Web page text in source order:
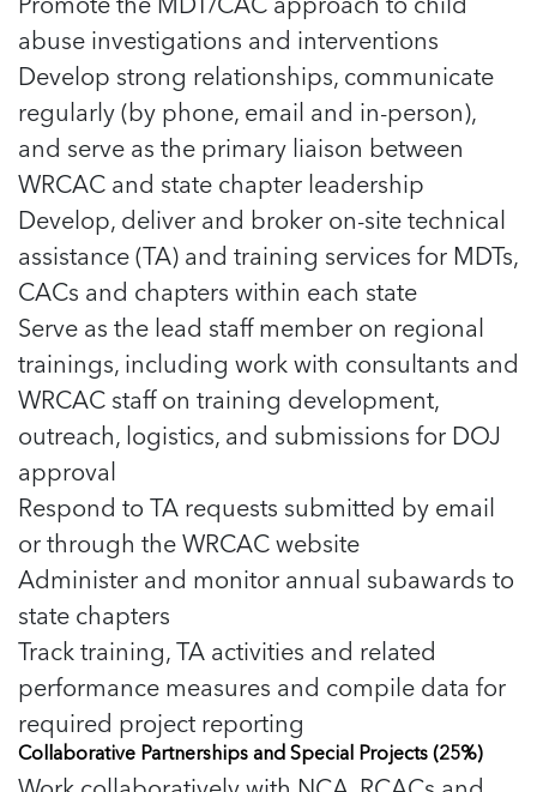
5 School Safety Conversations Every Family
Should Have Before the First Bell
By Adam Varahachaikol, National Children’s
Alliance As we approach a...
Read more
5 School Safety Conversations Every Family
Should Have Before the First Bell
By Adam Varahachaikol, National Children’s
Alliance As we approach a...
Read more
Read more
5 School Safety Conversations Every Family
Should Have Before the First Bell
By Adam Varahachaikol, National Children’s
Alliance As we approach a...
Read more
Read more
5 School Safety Conversations Every Family
Should Have Before the First Bell
By Adam Varahachaikol, National Children’s
Alliance As we approach a...
Read more
5 School Safety Conversations Every Family
Should Have Before the First Bell
By Adam Varahachaikol, National Children’s
Alliance As we approach a...
Read more
Read more
5 School Safety Conversations Every Family
Should Have Before the First Bell
By Adam Varahachaikol, National Children’s
Alliance As we approach a...
Read more
Read more
5 School Safety Conversations Every Family
Should Have Before the First Bell
By Adam Varahachaikol, National Children’s
Alliance As we approach a...
Read more
Read more
abuse investigations and interventions
Develop strong relationships, communicate
regularly (by phone, email and in-person),
and serve as the primary liaison between
WRCAC and state chapter leadership
Develop, deliver and broker on-site technical
assistance (TA) and training services for MDTs,
CACs and chapters within each state
Serve as the lead staff member on regional
trainings, including work with consultants and
WRCAC staff on training development,
outreach, logistics, and submissions for DOJ
approval
Respond to TA requests submitted by email
or through the WRCAC website
Administer and monitor annual subawards to
state chapters
Track training, TA activities and related
performance measures and compile data for
required project reporting
Collaborative Partnerships and Special Projects (25%)